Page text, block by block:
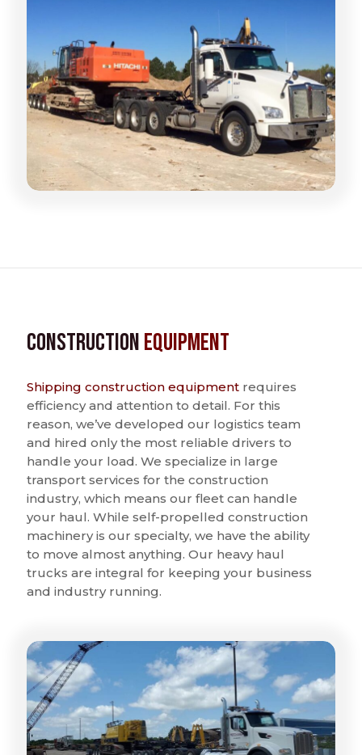
ConstructionEquipment
Shipping construction equipment requires
efficiency and attention to detail. For this
reason, we’ve developed our logistics team
and hired only the most reliable drivers to
handle your load. We specialize in large
transport services for the construction
industry, which means our fleet can handle
your haul. While self-propelled construction
machinery is our specialty, we have the ability
to move almost anything. Our heavy haul
trucks are integral for keeping your business
and industry running.